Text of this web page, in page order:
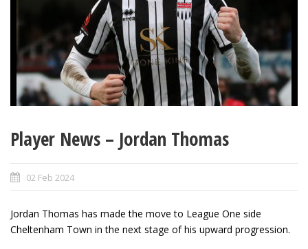
Player News – Jordan Thomas
02 Feb 2024
Jordan Thomas has made the move to League One side
Cheltenham Town in the next stage of his upward progression.